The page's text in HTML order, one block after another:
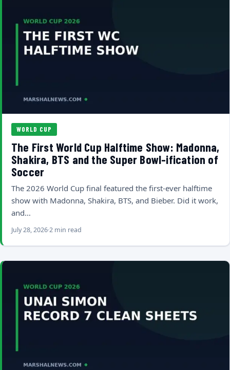
WORLD CUP
The First World Cup Halftime Show: Madonna,
Shakira, BTS and the Super Bowl-ification of
Soccer
The 2026 World Cup final featured the first-ever halftime
show with Madonna, Shakira, BTS, and Bieber. Did it work,
and…
July 28, 20262 min read